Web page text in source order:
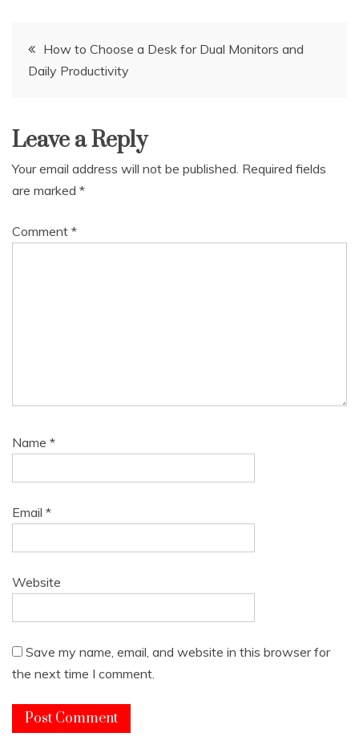
Post
navigation
How to Choose a Desk for Dual Monitors and
Daily Productivity
Leave a Reply
Your email address will not be published. Required fields
are marked *
Comment *
Name *
Email *
Website
Save my name, email, and website in this browser for
the next time I comment.